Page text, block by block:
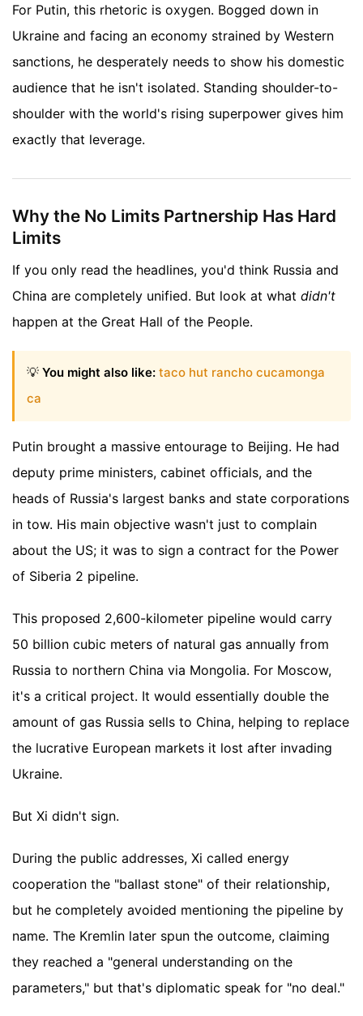
For Putin, this rhetoric is oxygen. Bogged down in
Ukraine and facing an economy strained by Western
sanctions, he desperately needs to show his domestic
audience that he isn't isolated. Standing shoulder-to-
shoulder with the world's rising superpower gives him
exactly that leverage.
Why the No Limits Partnership Has Hard
Limits
If you only read the headlines, you'd think Russia and
China are completely unified. But look at what didn't
happen at the Great Hall of the People.
💡 You might also like: taco hut rancho cucamonga
ca
Putin brought a massive entourage to Beijing. He had
deputy prime ministers, cabinet officials, and the
heads of Russia's largest banks and state corporations
in tow. His main objective wasn't just to complain
about the US; it was to sign a contract for the Power
of Siberia 2 pipeline.
This proposed 2,600-kilometer pipeline would carry
50 billion cubic meters of natural gas annually from
Russia to northern China via Mongolia. For Moscow,
it's a critical project. It would essentially double the
amount of gas Russia sells to China, helping to replace
the lucrative European markets it lost after invading
Ukraine.
But Xi didn't sign.
During the public addresses, Xi called energy
cooperation the "ballast stone" of their relationship,
but he completely avoided mentioning the pipeline by
name. The Kremlin later spun the outcome, claiming
they reached a "general understanding on the
parameters," but that's diplomatic speak for "no deal."